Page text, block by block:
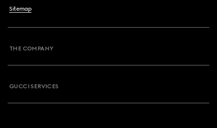
Sitemap
THE COMPANY
GUCCI SERVICES